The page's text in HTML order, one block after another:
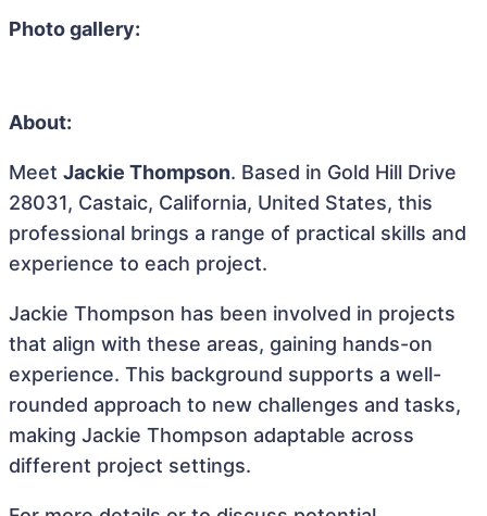
Photo gallery:
About:
Meet Jackie Thompson. Based in Gold Hill Drive
28031, Castaic, California, United States, this
professional brings a range of practical skills and
experience to each project.
Jackie Thompson has been involved in projects
that align with these areas, gaining hands-on
experience. This background supports a well-
rounded approach to new challenges and tasks,
making Jackie Thompson adaptable across
different project settings.